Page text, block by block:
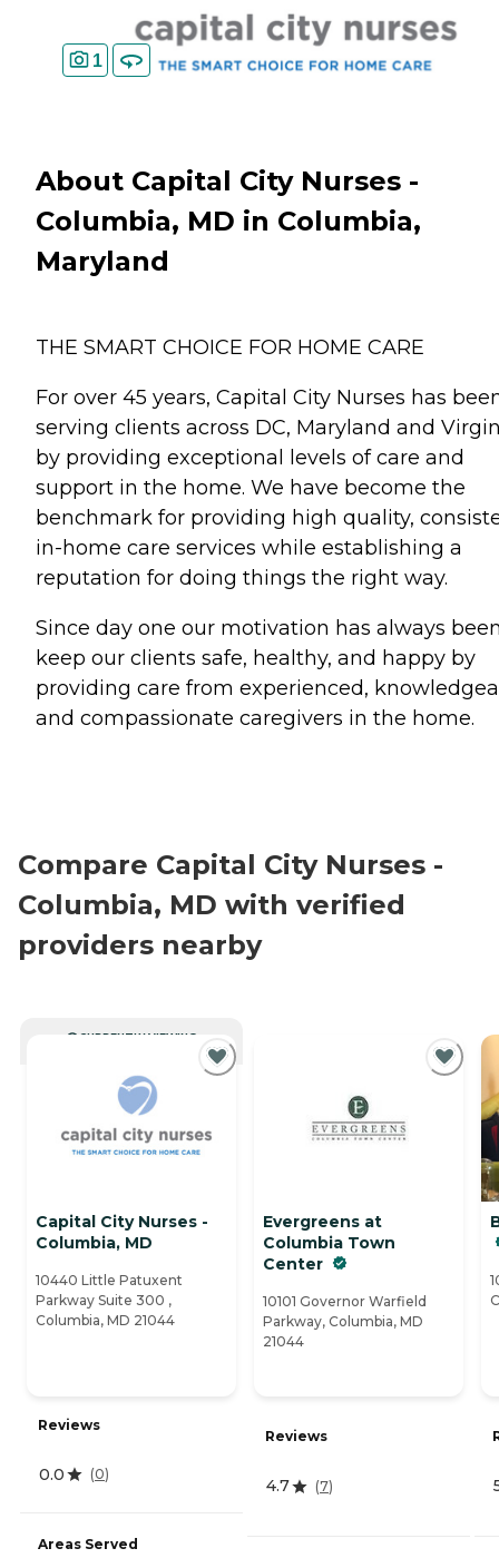
1
About Capital City Nurses -
Columbia, MD in Columbia,
Maryland
THE SMART CHOICE FOR HOME CARE
For over 45 years, Capital City Nurses has
serving clients across DC, Maryland and
by providing exceptional levels of care and
support in the home. We have become the
benchmark for providing high quality,
in-home care services while establishing a
reputation for doing things the right way.
Since day one our motivation has always
keep our clients safe, healthy, and happy by
providing care from experienced,
and compassionate caregivers in the home.
Compare Capital City Nurses -
Columbia, MD with verified
providers nearby
CURRENTLY VIEWING
Capital City Nurses -
Columbia, MD
10440 Little Patuxent
Parkway Suite 300 ,
Columbia, MD 21044
Reviews
0.0 (0)
Areas Served
Evergreens at
Columbia Town
Center
10101 Governor Warfield
Parkway, Columbia, MD
21044
Reviews
4.7 (7)